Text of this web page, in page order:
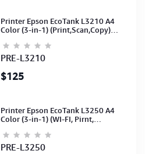
Printer Epson EcoTank L3210 A4
Color (3-in-1) (Print,Scan,Copy)
PRE-L3210
$125
Printer Epson EcoTank L3250 A4
Color (3-in-1) (WI-FI, Pirnt,
(C11CJ67503)
PRE-L3250